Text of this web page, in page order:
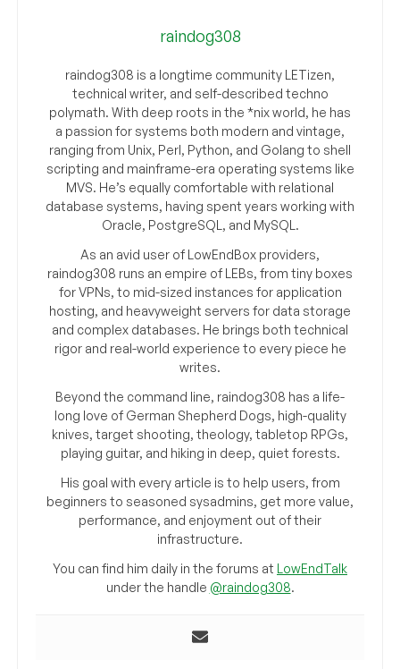
raindog308
raindog308 is a longtime community LETizen,
technical writer, and self-described techno
polymath. With deep roots in the *nix world, he has
a passion for systems both modern and vintage,
ranging from Unix, Perl, Python, and Golang to shell
scripting and mainframe-era operating systems like
MVS. He’s equally comfortable with relational
database systems, having spent years working with
Oracle, PostgreSQL, and MySQL.
As an avid user of LowEndBox providers,
raindog308 runs an empire of LEBs, from tiny boxes
for VPNs, to mid-sized instances for application
hosting, and heavyweight servers for data storage
and complex databases. He brings both technical
rigor and real-world experience to every piece he
writes.
Beyond the command line, raindog308 has a life-
long love of German Shepherd Dogs, high-quality
knives, target shooting, theology, tabletop RPGs,
playing guitar, and hiking in deep, quiet forests.
His goal with every article is to help users, from
beginners to seasoned sysadmins, get more value,
performance, and enjoyment out of their
infrastructure.
You can find him daily in the forums at LowEndTalk
under the handle @raindog308.